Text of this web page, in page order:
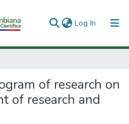
Log In (current)
of research on
of research and